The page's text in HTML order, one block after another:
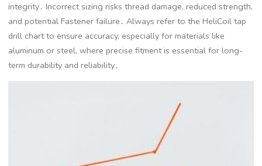
integrity․ Incorrect sizing risks thread damage, reduced strength,
and potential Fastener failure․ Always refer to the HeliCoil tap
drill chart to ensure accuracy, especially for materials like
aluminum or steel, where precise fitment is essential for long-
term durability and reliability․